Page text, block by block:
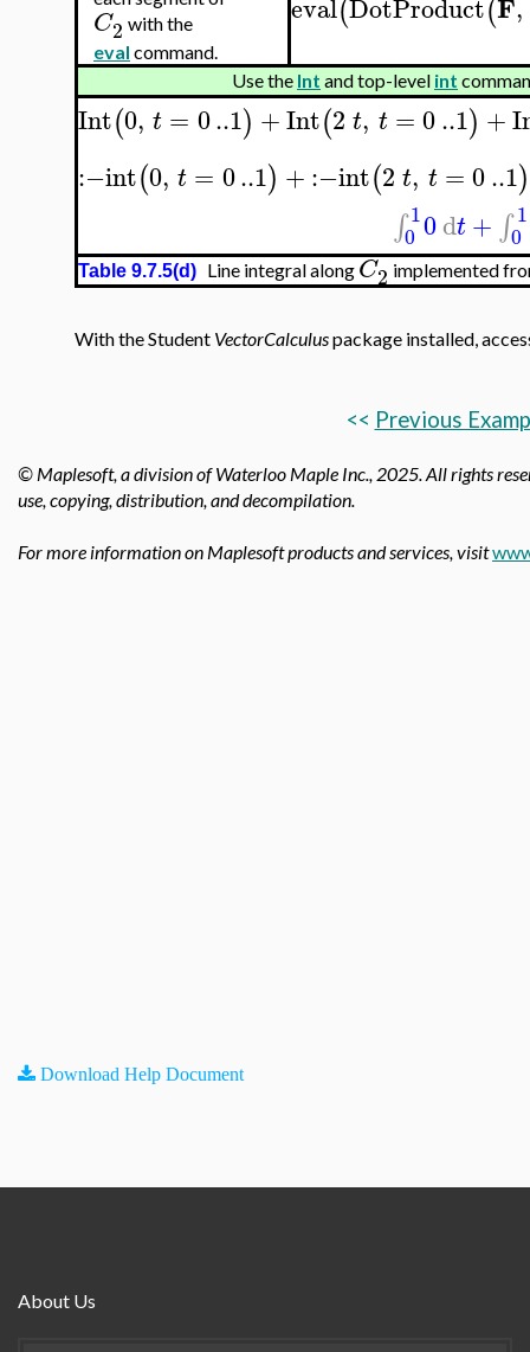
C2 with the
eval command.
( (
Use the Int and top-level int
Int(0, t = 0..1) +Int(2 t, t =0..1) +
:−int(0, t = 0..1) +:−int(2 t, t =0..1)
∫ 1
0 0dt+∫ 1
0
Table 9.7.5(d) Line integral along C2 implemented
With the Student VectorCalculuspackage installed,
<< Previous
© Maplesoft, a division of Waterloo Maple Inc., 2025.All rights
use, copying, distribution, and decompilation.
For more information on Maplesoft products and services, visit
Download Help Document
About Us